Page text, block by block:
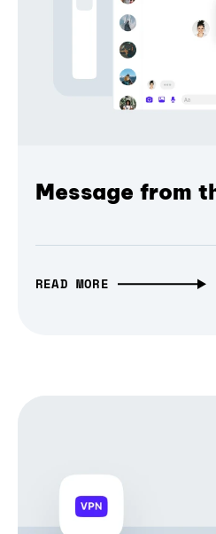
Message from
READ MORE